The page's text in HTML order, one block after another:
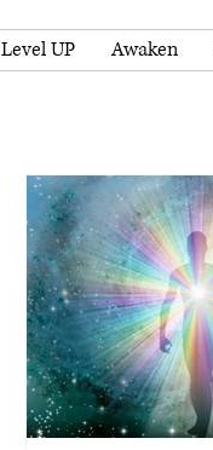
Level UP Awaken